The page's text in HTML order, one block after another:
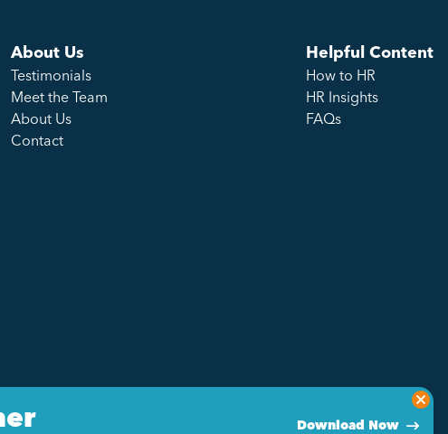
Download Now
About Us
Testimonials
Meet the Team
About Us
Contact
Helpful Content
How to HR
HR Insights
FAQs
Made by Genius Division